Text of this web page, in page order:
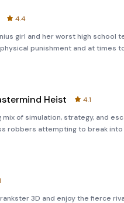
4.4
girl and her worst high school
punishment and at times
and you have decided to
Heist
4.1
mix of simulation, strategy, and
robbers attempting to break
and prevent the heist.
3D and enjoy the fierce